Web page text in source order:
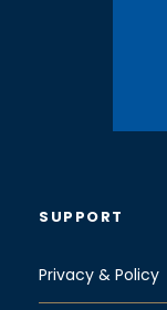
SUPPORT
Privacy & Policy